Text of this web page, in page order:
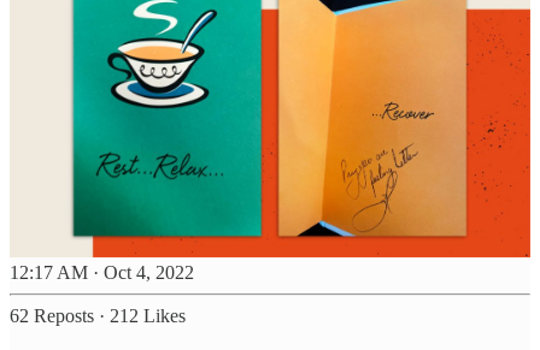
12:17 AM · Oct 4, 2022
62 Reposts · 212 Likes